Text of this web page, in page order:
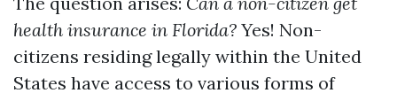
health insurance in Florida? Yes! Non-
citizens residing legally within the United
States have access to various forms of